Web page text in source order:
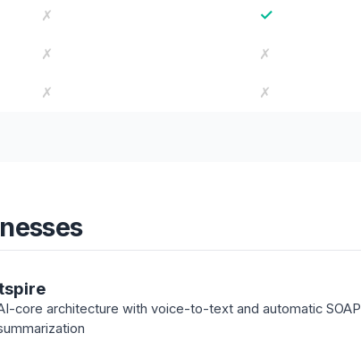
✗ ✓
✗
✗
✗ ✗
core architecture with voice-to-text and automatic SOAP